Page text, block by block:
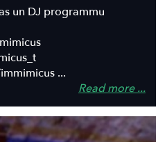
un DJ programmu
...
Read more ...